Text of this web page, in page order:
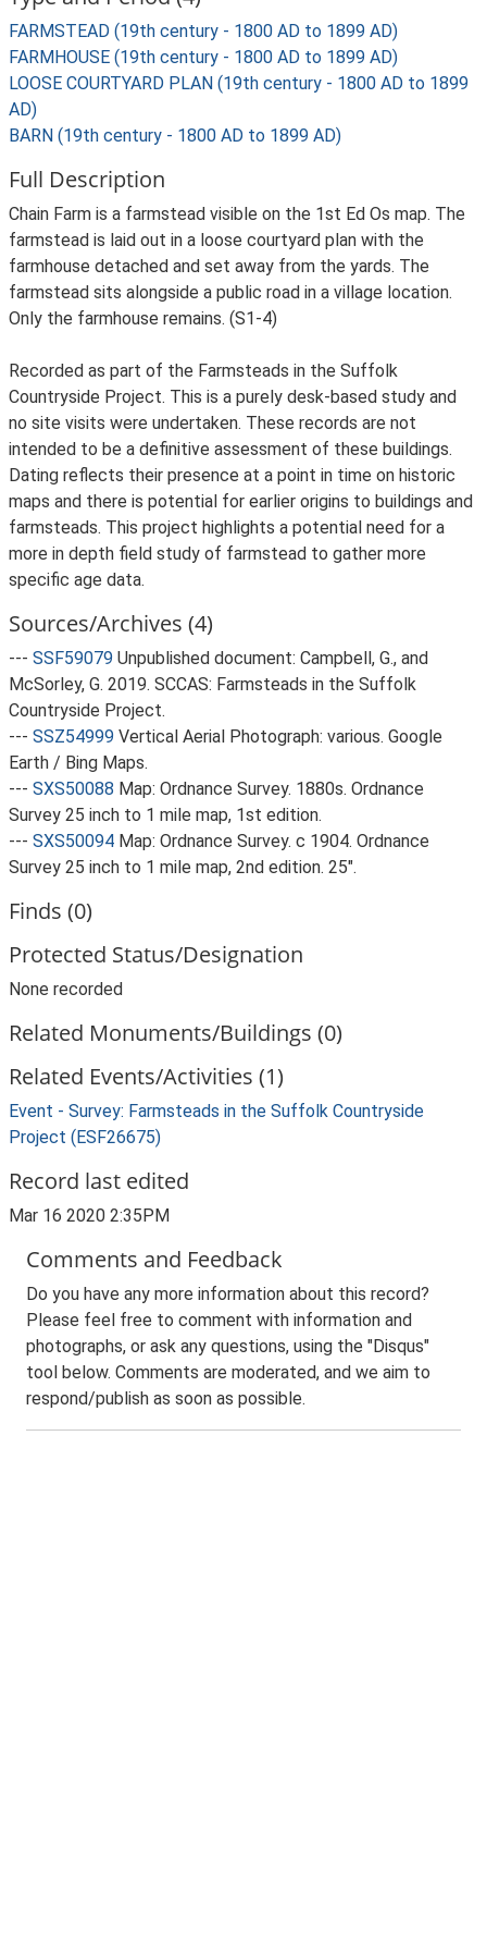
FARMSTEAD (19th century - 1800 AD to 1899 AD)
FARMHOUSE (19th century - 1800 AD to 1899 AD)
LOOSE COURTYARD PLAN (19th century - 1800 AD to 1899
AD)
BARN (19th century - 1800 AD to 1899 AD)
Full Description
Chain Farm is a farmstead visible on the 1st Ed Os map. The
farmstead is laid out in a loose courtyard plan with the
farmhouse detached and set away from the yards. The
farmstead sits alongside a public road in a village location.
Only the farmhouse remains. (S1-4)
Recorded as part of the Farmsteads in the Suffolk
Countryside Project. This is a purely desk-based study and
no site visits were undertaken. These records are not
intended to be a definitive assessment of these buildings.
Dating reflects their presence at a point in time on historic
maps and there is potential for earlier origins to buildings and
farmsteads. This project highlights a potential need for a
more in depth field study of farmstead to gather more
specific age data.
Sources/Archives (4)
--- SSF59079 Unpublished document: Campbell, G., and
McSorley, G. 2019. SCCAS: Farmsteads in the Suffolk
Countryside Project.
--- SSZ54999 Vertical Aerial Photograph: various. Google
Earth / Bing Maps.
--- SXS50088 Map: Ordnance Survey. 1880s. Ordnance
Survey 25 inch to 1 mile map, 1st edition.
--- SXS50094 Map: Ordnance Survey. c 1904. Ordnance
Survey 25 inch to 1 mile map, 2nd edition. 25".
Finds (0)
Protected Status/Designation
None recorded
Related Monuments/Buildings (0)
Related Events/Activities (1)
Event - Survey: Farmsteads in the Suffolk Countryside
Project (ESF26675)
Record last edited
Mar 16 2020 2:35PM
Comments and Feedback
Do you have any more information about this record?
Please feel free to comment with information and
photographs, or ask any questions, using the "Disqus"
tool below. Comments are moderated, and we aim to
respond/publish as soon as possible.